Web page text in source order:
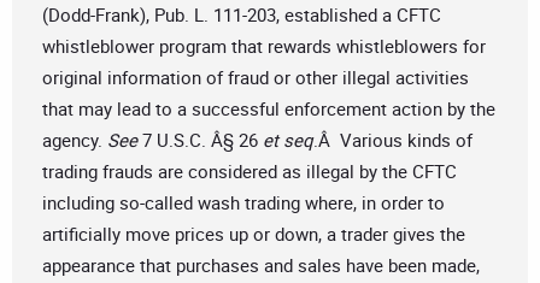
(Dodd-Frank), Pub. L. 111-203, established a CFTC
whistleblower program that rewards whistleblowers for
original information of fraud or other illegal activities
that may lead to a successful enforcement action by the
agency. See7 U.S.C. Â§ 26 et seq.Â Various kinds of
trading frauds are considered as illegal by the CFTC
including so-called wash trading where, in order to
artificially move prices up or down, a trader gives the
appearance that purchases and sales have been made,